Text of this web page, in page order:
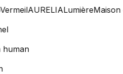
AURELIALumièreMaison
human